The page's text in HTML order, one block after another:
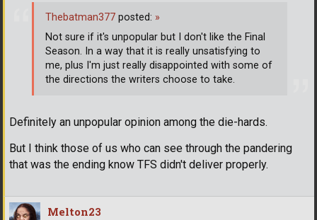
Definitely an unpopular opinion among the die-hards.
But I think those of us who can see through the pandering
that was the ending know TFS didn't deliver properly.
Thebatman377 posted: »
Not sure if it's unpopular but I don't like the Final
Season. In a way that it is really unsatisfying to
me, plus I'm just really disappointed with some of
the directions the writers choose to take.
Melton23